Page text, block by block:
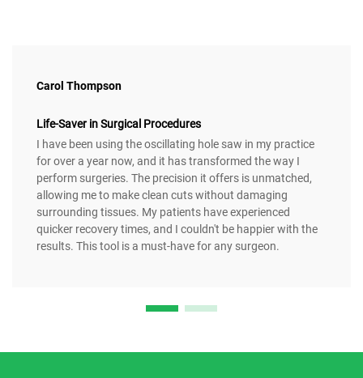
Carol Thompson
Life-Saver in Surgical Procedures
I have been using the oscillating hole saw in my practice
for over a year now, and it has transformed the way I
perform surgeries. The precision it offers is unmatched,
allowing me to make clean cuts without damaging
surrounding tissues. My patients have experienced
quicker recovery times, and I couldn't be happier with the
results. This tool is a must-have for any surgeon.